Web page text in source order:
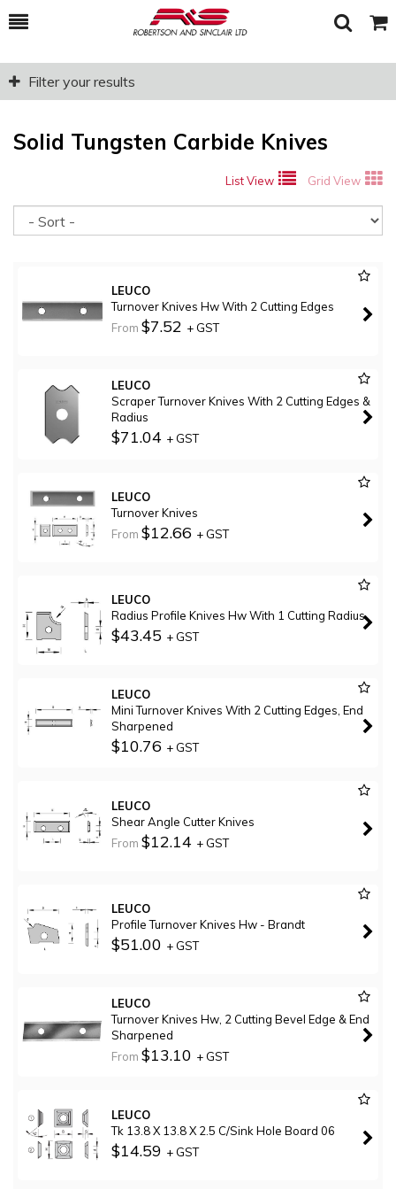
Toggle
Search Cart
Filter your results
Solid Tungsten Carbide Knives
List View Grid View
LEUCO
Turnover Knives Hw With 2 Cutting Edges
From$7.52 + GST
LEUCO
Scraper Turnover Knives With 2 Cutting Edges &
Radius
$71.04 + GST
LEUCO
Turnover Knives
From$12.66 + GST
LEUCO
Radius Profile Knives Hw With 1 Cutting Radius
$43.45 + GST
LEUCO
Mini Turnover Knives With 2 Cutting Edges, End
Sharpened
$10.76 + GST
LEUCO
Shear Angle Cutter Knives
From$12.14 + GST
LEUCO
Profile Turnover Knives Hw - Brandt
$51.00 + GST
LEUCO
Turnover Knives Hw, 2 Cutting Bevel Edge & End
Sharpened
From$13.10 + GST
LEUCO
Tk 13.8 X 13.8 X 2.5 C/Sink Hole Board 06
$14.59 + GST